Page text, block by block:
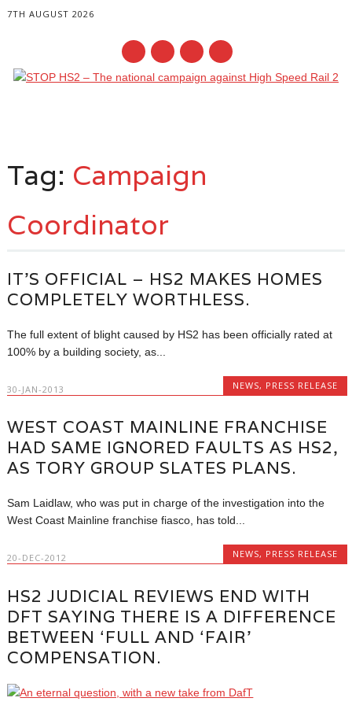
7TH AUGUST 2026
content
Tag: Campaign
Coordinator
IT’S OFFICIAL – HS2 MAKES HOMES
COMPLETELY WORTHLESS.
The full extent of blight caused by HS2 has been officially rated at
100% by a building society, as...
30-JAN-2013 NEWS, PRESS RELEASE
WEST COAST MAINLINE FRANCHISE
HAD SAME IGNORED FAULTS AS HS2,
AS TORY GROUP SLATES PLANS.
Sam Laidlaw, who was put in charge of the investigation into the
West Coast Mainline franchise fiasco, has told...
20-DEC-2012 NEWS, PRESS RELEASE
HS2 JUDICIAL REVIEWS END WITH
DFT SAYING THERE IS A DIFFERENCE
BETWEEN ‘FULL AND ‘FAIR’
COMPENSATION.